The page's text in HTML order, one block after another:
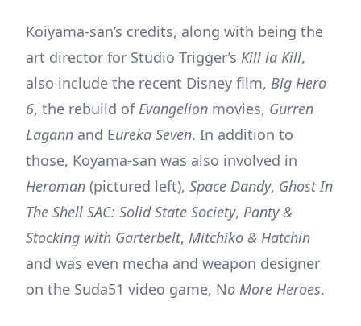
Koiyama-san’s credits, along with being the
art director for Studio Trigger’s Kill la Kill,
also include the recent Disney film, Big Hero
6, the rebuild ofEvangelion movies, Gurren
Lagann and Eureka Seven. In addition to
those, Koyama-san was also involved in
Heroman (pictured left), Space Dandy, Ghost In
The Shell SAC: Solid State Society, Panty &
Stocking with Garterbelt, Mitchiko & Hatchin
and was even mecha and weapon designer
on the Suda51 video game, No More Heroes.